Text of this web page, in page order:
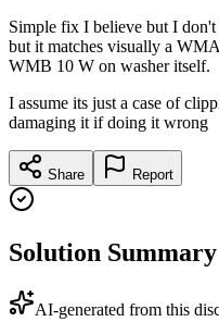
Simple fix I believe but I
but it matches visually a
WMB 10 W on washer itself.
I assume its just a case of
damaging it if doing it wrong
Share Report
Solution Summary
AI-generated from this